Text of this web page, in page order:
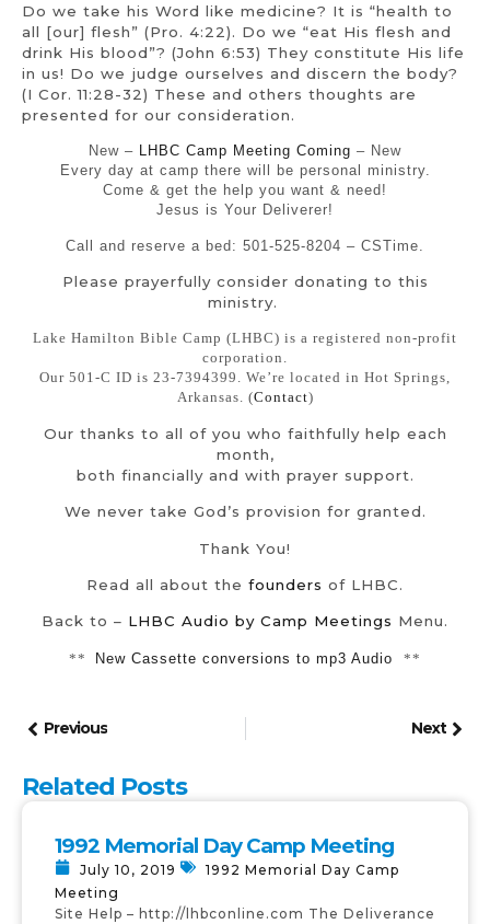
Do we take his Word like medicine? It is “health to
all [our] flesh” (Pro. 4:22). Do we “eat His flesh and
drink His blood”? (John 6:53) They constitute His life
in us! Do we judge ourselves and discern the body?
(I Cor. 11:28-32) These and others thoughts are
presented for our consideration.
New – LHBC Camp Meeting Coming – New
Every day at camp there will be personal ministry.
Come & get the help you want & need!
Jesus is Your Deliverer!
Call and reserve a bed: 501-525-8204 – CSTime.
Please prayerfully consider donating to this
ministry.
Lake Hamilton Bible Camp (LHBC) is a registered non-profit
corporation.
Our 501-C ID is 23-7394399. We’re located in Hot Springs,
Arkansas. (Contact)
Our thanks to all of you who faithfully help each
month,
both financially and with prayer support.
We never take God’s provision for granted.
Thank You!
Read all about the founders of LHBC.
Back to – LHBC Audio by Camp Meetings Menu.
** New Cassette conversions to mp3 Audio **
Previous Next
Related Posts
1992 Memorial Day Camp Meeting
July 10, 2019
1992 Memorial Day Camp
Meeting
Site Help – http://lhbconline.com The Deliverance